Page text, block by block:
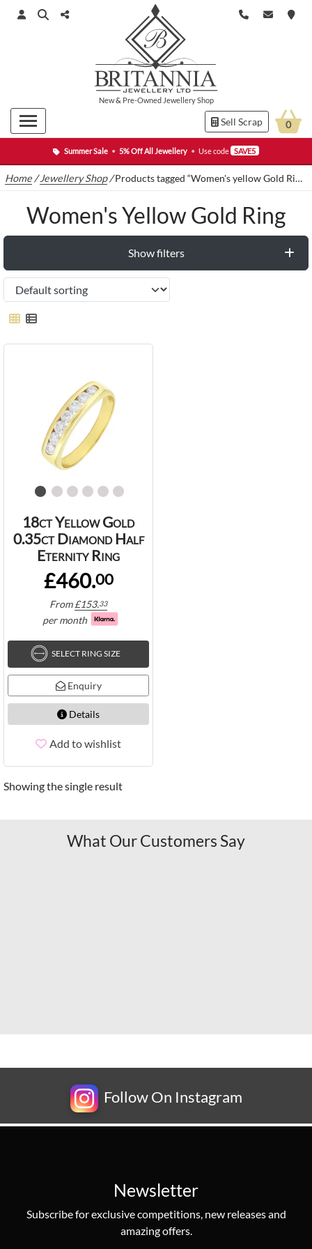
Summer Sale • 5% Off All Jewellery • Use code SAVE5
New& Pre-Owned Jewellery Shop
Sell Scrap 0
Home /Jewellery Shop/Products tagged “Women's yellow Gold Ring”
Women's Yellow Gold Ring
Show filters
18ct Yellow Gold
0.35ct Diamond Half
Eternity Ring
£460.00
From£153.33
per month
SELECT RING SIZE
Enquiry
Details
Add to wishlist
Showing the single result
What Our Customers Say
Follow On Instagram
Newsletter
Subscribe for exclusive competitions, new releases and
amazing offers.